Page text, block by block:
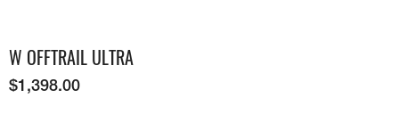
W OFFTRAIL ULTRA
$1,398.00